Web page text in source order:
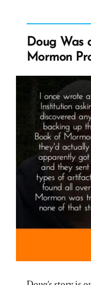
For
Readiness"
Doug Was
Mormon